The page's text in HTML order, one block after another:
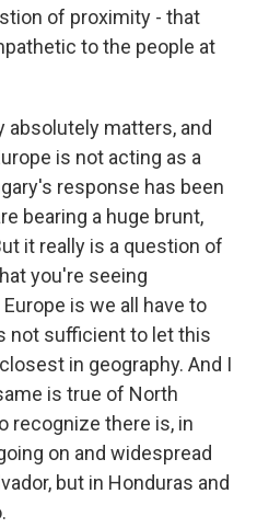
of proximity - that
to the people at
absolutely matters, and
is not acting as a
response has been
bearing a huge brunt,
it really is a question of
you're seeing
is we all have to
not sufficient to let this
in geography. And I
is true of North
recognize there is, in
on and widespread
but in Honduras and